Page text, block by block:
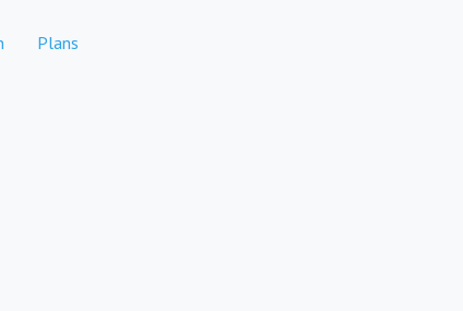
Plans